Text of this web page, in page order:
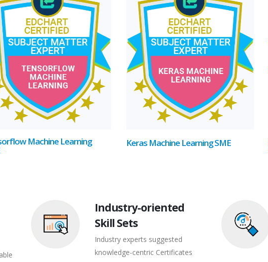
Machine Learning Keras Machine Learning SME
Industry-oriented
Skill Sets
Industry experts suggested
knowledge-centric Certificates